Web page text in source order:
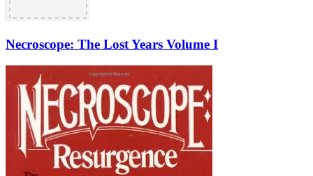
Necroscope: The Lost Years Volume I